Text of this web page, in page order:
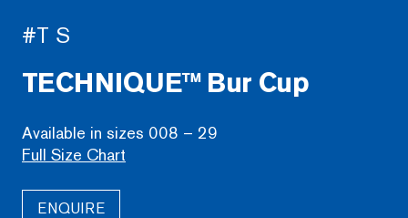
#T S
TECHNIQUE™ Bur Cup
Available in sizes 008 – 29
Full Size Chart
ENQUIRE